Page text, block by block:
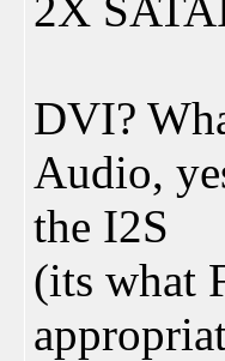
DVI?
Audio,
the I2S
(its what